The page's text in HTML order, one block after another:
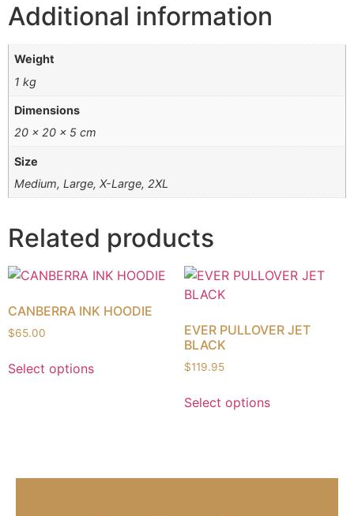
Additional information
Weight
1 kg
Dimensions
20 × 20 × 5 cm
Size
Medium, Large, X-Large, 2XL
Related products
CANBERRA INK HOODIE
$65.00
Select options
EVER PULLOVER JET
BLACK
$119.95
Select options